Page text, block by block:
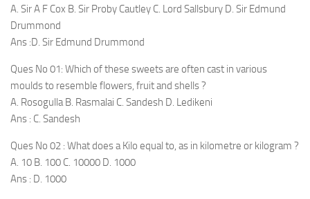
A. Sir A F Cox B. Sir Proby Cautley C. Lord Sallsbury D. Sir Edmund
Drummond
Ans :D. Sir Edmund Drummond
Ques No 01: Which of these sweets are often cast in various
moulds to resemble flowers, fruit and shells ?
A. Rosogulla B. Rasmalai C. Sandesh D. Ledikeni
Ans : C. Sandesh
Ques No 02 : What does a Kilo equal to, as in kilometre or kilogram ?
A. 10 B. 100 C. 10000 D. 1000
Ans : D. 1000